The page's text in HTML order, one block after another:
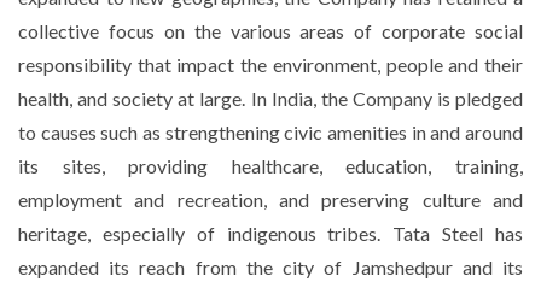
collective focus on the various areas of corporate social
responsibility that impact the environment, people and their
health, and society at large. In India, the Company is pledged
to causes such as strengthening civic amenities in and around
its sites, providing healthcare, education, training,
employment and recreation, and preserving culture and
heritage, especially of indigenous tribes. Tata Steel has
expanded its reach from the city of Jamshedpur and its